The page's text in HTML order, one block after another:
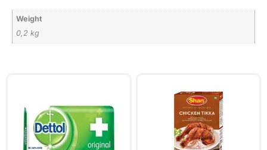
Weight
0,2 kg